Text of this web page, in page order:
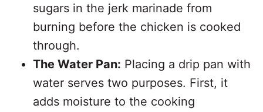
sugars in the jerk marinade from
burning before the chicken is cooked
through.
The Water Pan: Placing a drip pan with
water serves two purposes. First, it
adds moisture to the cooking